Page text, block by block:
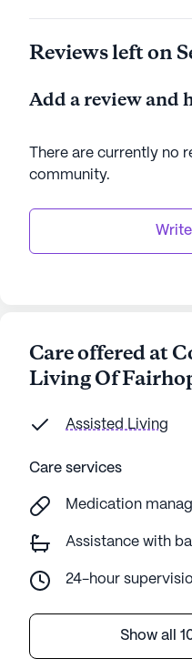
Reviews left on
Add a review and
There are currently no
community.
Care offered at
Living Of
Assisted Living
Care services
Medication
Assistance with
24-hour
Show all